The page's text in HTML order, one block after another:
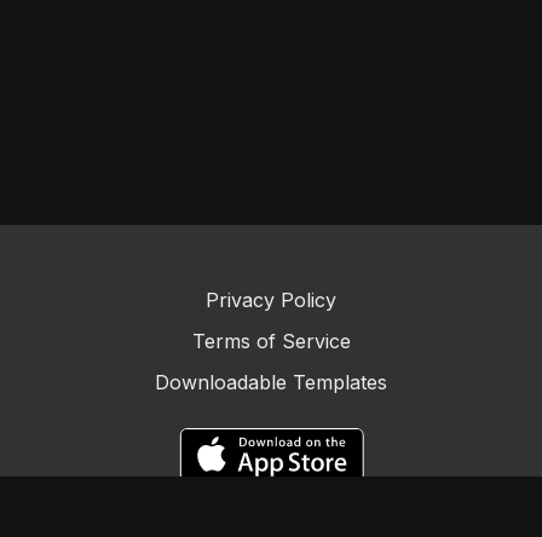
Privacy Policy
Terms of Service
Downloadable Templates